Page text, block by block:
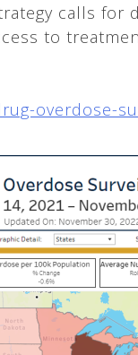
calls
to
overdose-